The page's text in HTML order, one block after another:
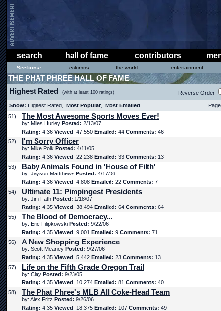
search hall of fame contributors
Sections: columns the world entertainment
THE PHAT PHREE HALL OF FAME
Highest Rated (with at least 100 ratings) Reverse Order
Show: Highest Rated, Most Popular Most Emailed
51)
The Most Awesome Sports Moves Ever!
by: Miles Hurley Posted: 2/13/07
Rating: 4.36 Viewed: 47,550 Emailed: 44 Comments: 46
52)
I'm Sorry Officer
by: Mike Polk Posted: 4/11/05
Rating: 4.36 Viewed: 22,238 Emailed: 33 Comments: 13
53)
Baby Animals Found in 'House of Filth'
by: Jayson Mattthews Posted: 4/17/06
Rating: 4.36 Viewed: 4,808 Emailed: 22 Comments: 7
54)
Ultimate 11: Pimpingest Presidents
by: Jim Fath Posted: 1/18/07
Rating: 4.35 Viewed: 38,494 Emailed: 64 Comments: 64
55)
The Blood of Democracy...
by: Eric Filipkowski Posted: 9/22/06
Rating: 4.35 Viewed: 9,001 Emailed: 9 Comments: 71
56)
A New Shopping Experience
by: Scott Meaney Posted: 9/27/06
Rating: 4.35 Viewed: 5,442 Emailed: 23 Comments: 13
57)
Life on the Fifth Grade Oregon Trail
by: Clay Posted: 9/23/05
Rating: 4.35 Viewed: 10,274 Emailed: 81 Comments: 40
58)
The Phat Phree's MLB All Coke-Head Team
by: Alex Fritz Posted: 9/26/06
Rating: 4.35 Viewed: 18,375 Emailed: 107 Comments: 49